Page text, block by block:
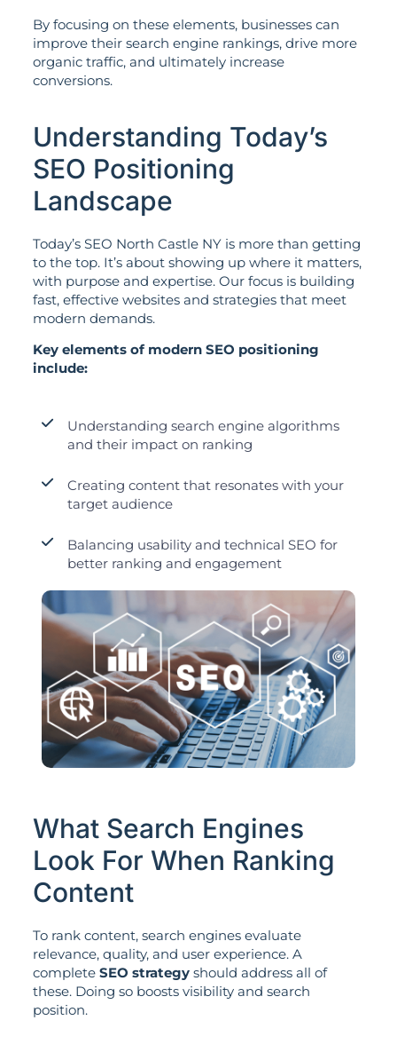
By focusing on these elements, businesses can
improve their search engine rankings, drive more
organic traffic, and ultimately increase
conversions.
Understanding Today’s
SEO Positioning
Landscape
Today’s SEO North Castle NY is more than getting
to the top. It’s about showing up where it matters,
with purpose and expertise. Our focus is building
fast, effective websites and strategies that meet
modern demands.
Key elements of modern SEO positioning
include:
Understanding search engine algorithms
and their impact on ranking
Creating content that resonates with your
target audience
Balancing usability and technical SEO for
better ranking and engagement
What Search Engines
Look For When Ranking
Content
To rank content, search engines evaluate
relevance, quality, and user experience. A
complete SEO strategyshould address all of
these. Doing so boosts visibility and search
position.